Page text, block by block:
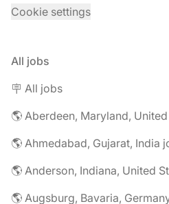
Cookie settings
All jobs
🪧 All jobs
🌎 Aberdeen, Maryland,
🌎 Ahmedabad, Gujarat, India
🌎 Anderson, Indiana, United
🌎 Augsburg, Bavaria,